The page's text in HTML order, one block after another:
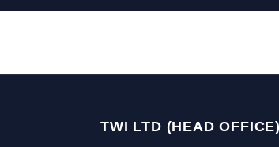
TWI LTD (HEAD OFFICE)